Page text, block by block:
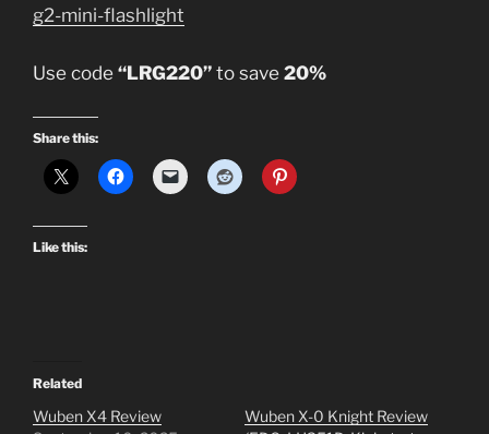
g2-mini-flashlight
Use code “LRG220” to save 20%
Share this:
Like this:
Related
Wuben X4 Review
Wuben X-0 Knight Review